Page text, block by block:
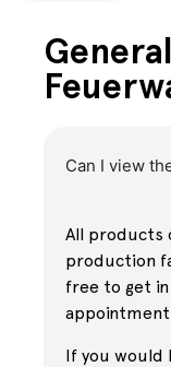
Can I view
All products
production
free to get
If you would